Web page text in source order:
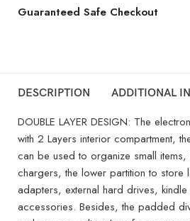
Guaranteed Safe Checkout
DESCRIPTION ADDITIONAL
DOUBLE LAYER DESIGN: The
with 2 Layers interior compartment,
can be used to organize small items,
chargers, the lower partition to store
adapters, external hard drives,
accessories. Besides, the padded